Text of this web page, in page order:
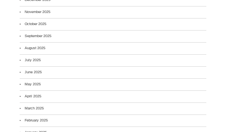
November 2025
October 2025
September 2025
August 2025
July 2025
June 2025
May 2025
April 2025
March 2025
February 2025